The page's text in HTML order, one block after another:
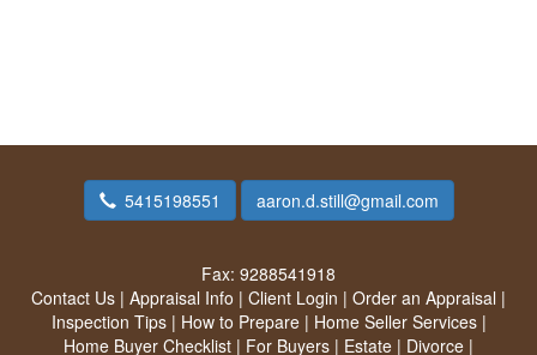
5415198551 aaron.d.still@gmail.com
Fax: 9288541918
Contact Us | Appraisal Info | Client Login | Order an Appraisal |
Inspection Tips| How to Prepare| Home Seller Services|
Home Buyer Checklist | For Buyers | Estate | Divorce |